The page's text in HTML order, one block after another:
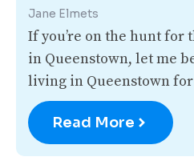
Jane Elmets
If you’re on the hunt for
in Queenstown, let me
living in Queenstown
Read More